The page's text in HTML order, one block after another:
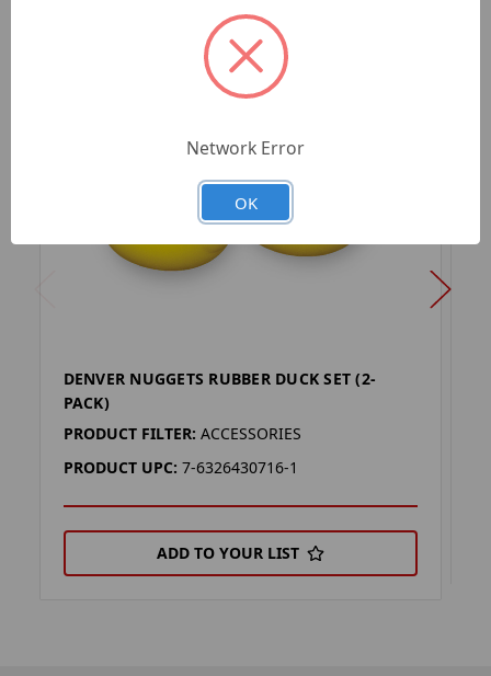
DENVER NUGGETS RUBBER DUCK SET (2-
PACK)
PRODUCT FILTER: ACCESSORIES
PRODUCT UPC: 7-6326430716-1
ADD TO YOUR LIST
Network Error
OK